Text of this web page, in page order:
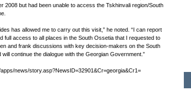
2008 but had been unable to access the Tskhinvali region/South
has allowed me to carry out this visit,” he noted. “I can report
full access to all places in the South Ossetia that I requested to
and frank discussions with key decision-makers on the South
continue the dialogue with the Georgian Government.”
news/story.asp?NewsID=32901&Cr=georgia&Cr1=